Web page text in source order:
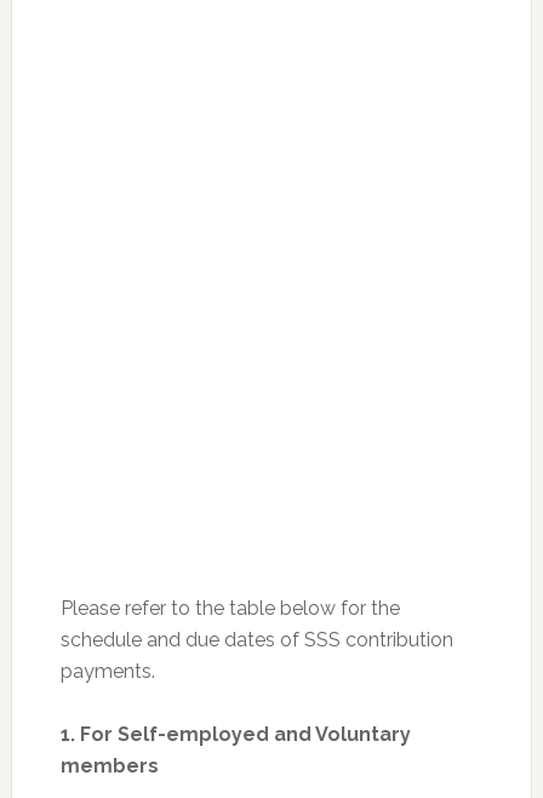
Please refer to the table below for the
schedule and due dates of SSS contribution
payments.
1. For Self-employed and Voluntary
members